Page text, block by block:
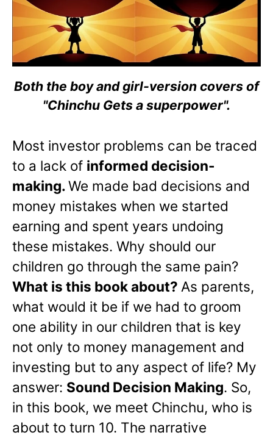
Both the boy and girl-version covers of
"Chinchu Gets a superpower".
Most investor problems can be traced
to a lack of informed decision-
making.We made bad decisions and
money mistakes when we started
earning and spent years undoing
these mistakes. Why should our
children go through the same pain?
What is this book about? As parents,
what would it be if we had to groom
one ability in our children that is key
not only to money management and
investing but to any aspect of life? My
answer: Sound Decision Making. So,
in this book, we meet Chinchu, who is
about to turn 10. The narrative